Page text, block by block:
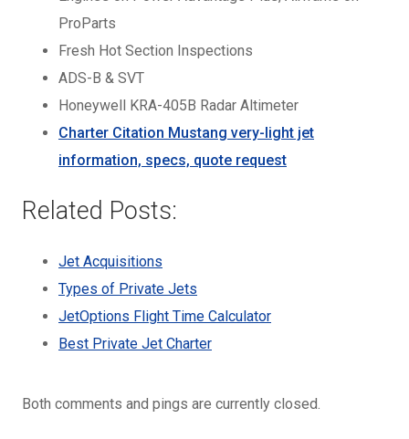
ProParts
Fresh Hot Section Inspections
ADS-B & SVT
Honeywell KRA-405B Radar Altimeter
Charter Citation Mustang very-light jet
information, specs, quote request
Related Posts:
Jet Acquisitions
Types of Private Jets
JetOptions Flight Time Calculator
Best Private Jet Charter
Both comments and pings are currently closed.